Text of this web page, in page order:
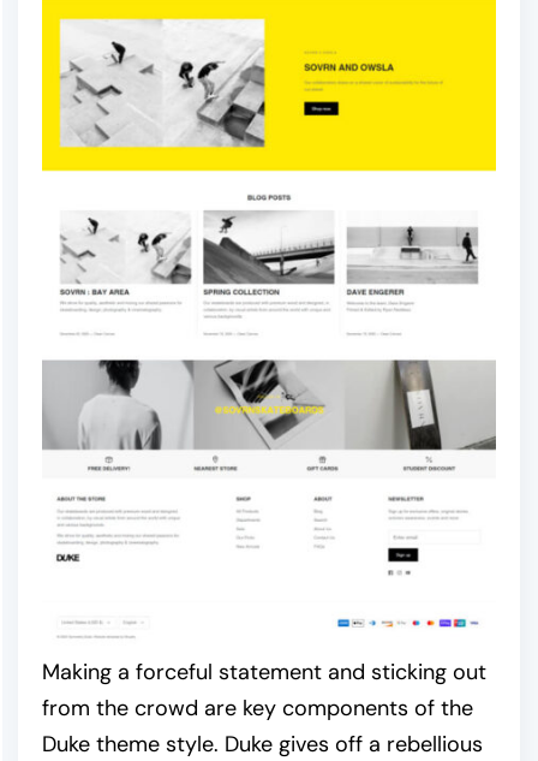
Making a forceful statement and sticking out
from the crowd are key components of the
Duke theme style. Duke gives off a rebellious